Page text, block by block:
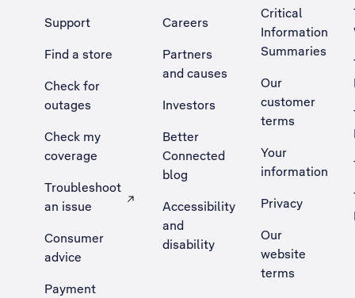
Support
Find a store
Check for
outages
Check my
coverage
Troubleshoot
an issue
, Opens external site in a new tab
Consumer
advice
Payment
Careers
Partners
and causes
Investors
Better
Connected
blog
Accessibility
and
disability
Critical
Information
Summaries
Our
customer
terms
Your
information
Privacy
Our
website
terms